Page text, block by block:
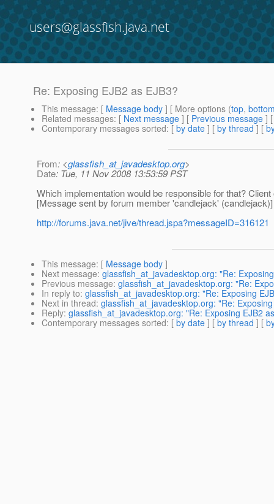
users@glassfish.java.net
Re: Exposing EJB2 as EJB3?
This message: [ Message body ] [ More options (top,
Related messages: [ Next message ] [ Previous message ]
Contemporary messages sorted: [ by date ] [ by thread ] [
From: <glassfish_at_javadesktop.org>
Date: Tue, 11 Nov 2008 13:53:59 PST
Which implementation would be responsible for that?
[Message sent by forum member 'candlejack' (candlejack)]
http://forums.java.net/jive/thread.jspa?messageID=316121
This message: [ Message body ]
Next message: glassfish_at_javadesktop.org: "Re:
Previous message: glassfish_at_javadesktop.org: "Re:
In reply to: glassfish_at_javadesktop.org: "Re: Exposing
Next in thread: glassfish_at_javadesktop.org: "Re:
Reply: glassfish_at_javadesktop.org: "Re: Exposing EJB2
Contemporary messages sorted: [ by date ] [ by thread ] [